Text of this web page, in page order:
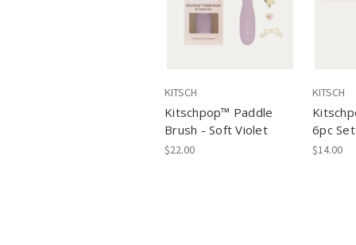
KITSCH
Kitschpop™️ Paddle
Brush - Soft Violet
$22.00
KITSCH
6pc
$14.00